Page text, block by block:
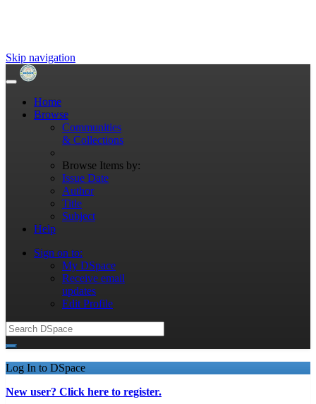
Skip navigation
Home
Browse
Communities
& Collections
Browse Items by:
Issue Date
Author
Title
Subject
Help
Sign on to:
My DSpace
Receive email
updates
Edit Profile
Log In to DSpace
New user? Click here to register.